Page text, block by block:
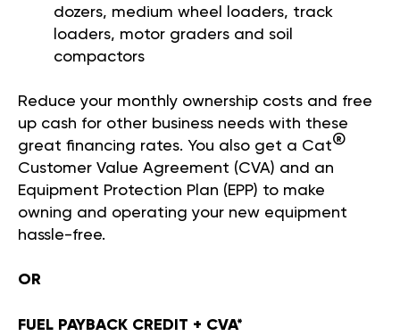
dozers, medium wheel loaders, track
loaders, motor graders and soil
compactors
Reduce your monthly ownership costs and free
up cash for other business needs with these
great financing rates. You also get a Cat®
Customer Value Agreement (CVA) and an
Equipment Protection Plan (EPP) to make
owning and operating your new equipment
hassle-free.
OR
FUEL PAYBACK CREDIT + CVA*